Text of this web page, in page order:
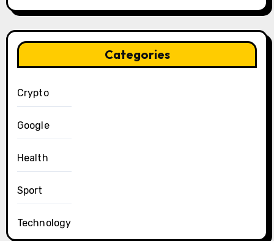
Categories
Crypto
Google
Health
Sport
Technology